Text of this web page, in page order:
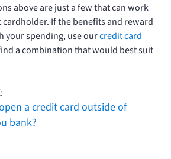
above are just a few that can work
If the benefits and reward
your spending, use ourcredit card
a combination that would best suit
a credit card outside of
bank?